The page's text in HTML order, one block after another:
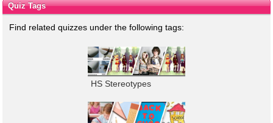
Quiz Tags
Find related quizzes under the following tags:
HS Stereotypes